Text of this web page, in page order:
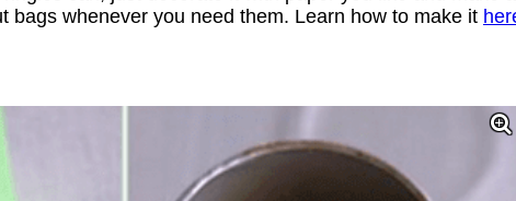
bags whenever you need them. Learn how to make it